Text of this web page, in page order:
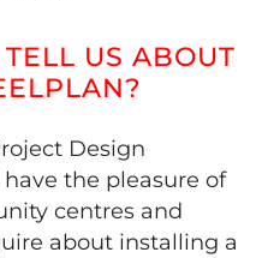
US ABOUT
Design
the pleasure of
centres and
about installing a